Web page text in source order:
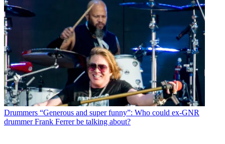
Drummers “Generous and super funny”: Who could ex-GNR
drummer Frank Ferrer be talking about?